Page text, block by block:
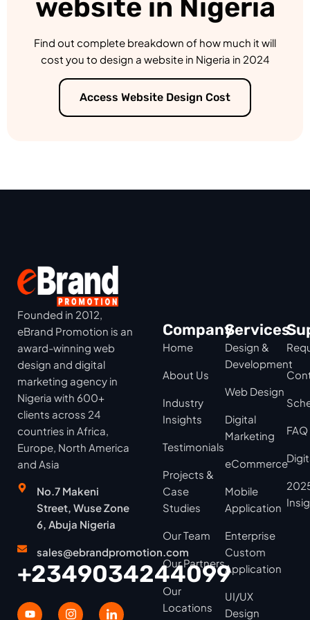
website in Nigeria
Find out complete breakdown of how much it will
cost you to design a website in Nigeria in 2024
Access Website Design Cost
Founded in 2012,
eBrand Promotion is an
award-winning web
design and digital
marketing agency in
Nigeria with 600+
clients across 24
countries in Africa,
Europe, North America
and Asia
No.7 Makeni
Street, Wuse Zone
6, Abuja Nigeria
sales@ebrandpromotion.com
+2349034244099
Company
Home
About Us
Industry
Insights
Testimonials
Projects &
Case
Studies
Our Team
Our Partners
Our
Locations
Services
Design &
Development
Web Design
Digital
Marketing
eCommerce
Mobile
Application
Enterprise
Custom
Application
UI/UX
Design
FAQ